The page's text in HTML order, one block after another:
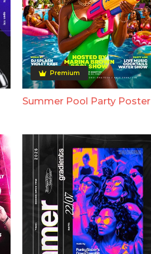
Premium
Summer Pool Party Poster